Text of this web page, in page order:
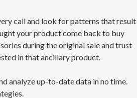
call and look for patterns that result
your product come back to buy
during the original sale and trust
in that ancillary product.
analyze up-to-date data in no time.